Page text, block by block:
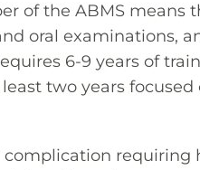
of the ABMS
oral examinations,
6-9 years of
two years